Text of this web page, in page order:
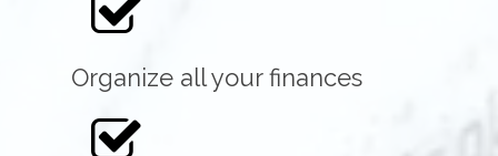
Organize all your finances